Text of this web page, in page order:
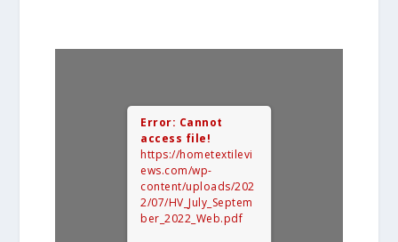
Error: Cannot
access file!
https://hometextilevi
ews.com/wp-
content/uploads/202
2/07/HV_July_Septem
ber_2022_Web.pdf